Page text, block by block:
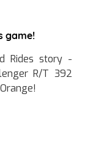
game!
Rides story -
R/T 392